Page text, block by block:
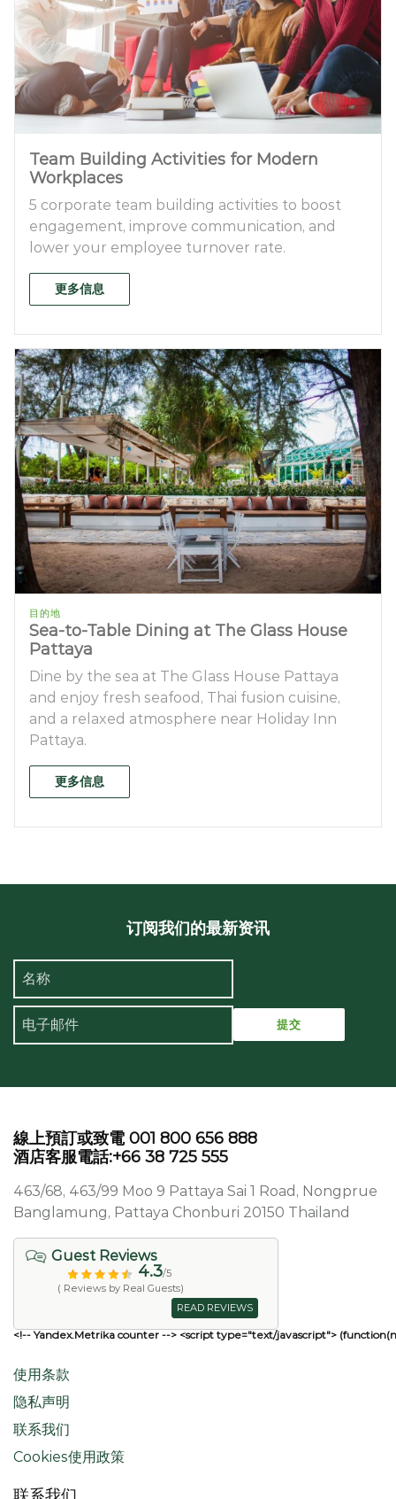
Team Building Activities for Modern
Workplaces
5 corporate team building activities to boost
engagement, improve communication, and
lower your employee turnover rate.
更多信息
目的地
Sea-to-Table Dining at The Glass House
Pattaya
Dine by the sea at The Glass House Pattaya
and enjoy fresh seafood, Thai fusion cuisine,
and a relaxed atmosphere near Holiday Inn
Pattaya.
更多信息
订阅我们的最新资讯
線上預訂或致電 001 800 656 888
酒店客服電話:+66 38 725 555
463/68, 463/99 Moo 9 Pattaya Sai 1 Road, Nongprue
Banglamung, Pattaya Chonburi 20150 Thailand
Guest Reviews
4.3/5
( Reviews by Real Guests)
READ REVIEWS
<!-- Yandex.Metrika counter --> <script type="text/javascript">
使用条款
隐私声明
联系我们
Cookies使用政策